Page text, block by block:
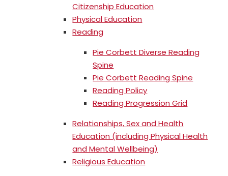
Citizenship Education
Physical Education
Reading
Pie Corbett Diverse Reading
Spine
Pie Corbett Reading Spine
Reading Policy
Reading Progression Grid
Relationships, Sex and Health
Education (including Physical Health
and Mental Wellbeing)
Religious Education